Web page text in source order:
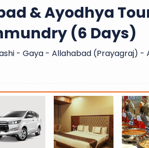
& Ayodhya
(6 Days)
- Gaya - Allahabad (Prayagraj) -